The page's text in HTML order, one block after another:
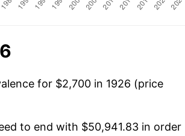
for $2,700 in 1926 (price
to end with $50,941.83 in order